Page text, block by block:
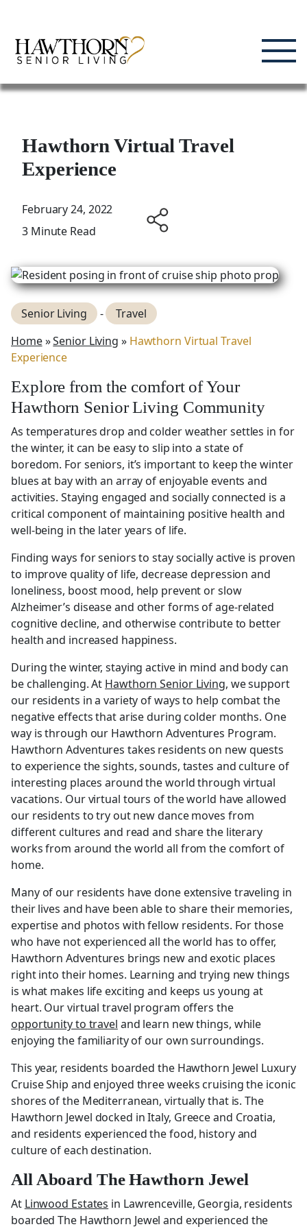
content
Hawthorn Virtual Travel
Experience
February 24, 2022
3 Minute Read
Senior Living -
Travel
Home»Senior Living » Hawthorn Virtual Travel
Experience
Explore from the comfort of Your
Hawthorn Senior Living Community
As temperatures drop and colder weather settles in for
the winter, it can be easy to slip into a state of
boredom. For seniors, it’s important to keep the winter
blues at bay with an array of enjoyable events and
activities. Staying engaged and socially connected is a
critical component of maintaining positive health and
well-being in the later years of life.
Finding ways for seniors to stay socially active is proven
to improve quality of life, decrease depression and
loneliness, boost mood, help prevent or slow
Alzheimer’s disease and other forms of age-related
cognitive decline, and otherwise contribute to better
health and increased happiness.
During the winter, staying active in mind and body can
be challenging. At Hawthorn Senior Living, we support
our residents in a variety of ways to help combat the
negative effects that arise during colder months. One
way is through our Hawthorn Adventures Program.
Hawthorn Adventures takes residents on new quests
to experience the sights, sounds, tastes and culture of
interesting places around the world through virtual
vacations. Our virtual tours of the world have allowed
our residents to try out new dance moves from
different cultures and read and share the literary
works from around the world all from the comfort of
home.
Many of our residents have done extensive traveling in
their lives and have been able to share their memories,
expertise and photos with fellow residents. For those
who have not experienced all the world has to offer,
Hawthorn Adventures brings new and exotic places
right into their homes. Learning and trying new things
is what makes life exciting and keeps us young at
heart. Our virtual travel program offers the
opportunity to travel and learn new things, while
enjoying the familiarity of our own surroundings.
This year, residents boarded the Hawthorn Jewel Luxury
Cruise Ship and enjoyed three weeks cruising the iconic
shores of the Mediterranean, virtually that is. The
Hawthorn Jewel docked in Italy, Greece and Croatia,
and residents experienced the food, history and
culture of each destination.
All Aboard The Hawthorn Jewel
At Linwood Estates in Lawrenceville, Georgia, residents
boarded The Hawthorn Jewel and experienced the